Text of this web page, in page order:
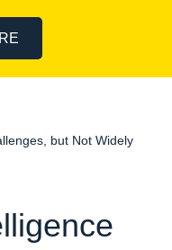
but Not Widely